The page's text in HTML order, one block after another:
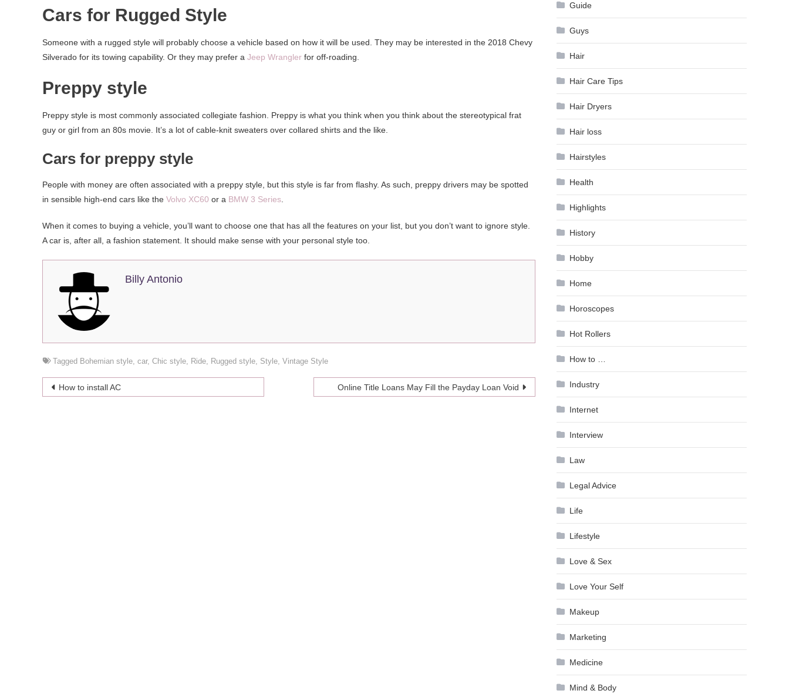
Cars for Rugged Style
Someone with a rugged style will probably choose a vehicle based on how it will be used. They may be interested in the 2018 Chevy
Silverado for its towing capability. Or they may prefer a Jeep Wrangler for off-roading.
Preppy style
Preppy style is most commonly associated collegiate fashion. Preppy is what you think when you think about the stereotypical frat
guy or girl from an 80s movie. It’s a lot of cable-knit sweaters over collared shirts and the like.
Cars for preppy style
People with money are often associated with a preppy style, but this style is far from flashy. As such, preppy drivers may be spotted
in sensible high-end cars like the Volvo XC60 or a BMW 3 Series.
When it comes to buying a vehicle, you’ll want to choose one that has all the features on your list, but you don’t want to ignore style.
A car is, after all, a fashion statement. It should make sense with your personal style too.
Billy Antonio
Tagged Bohemian style, car, Chic style, Ride, Rugged style, Style, Vintage Style
Post
How to install AC Online Title Loans May Fill the Payday Loan Void
Guide
Guys
Hair
Hair Care Tips
Hair Dryers
Hair loss
Hairstyles
Health
Highlights
History
Hobby
Home
Horoscopes
Hot Rollers
How to …
Industry
Internet
Interview
Law
Legal Advice
Life
Lifestyle
Love & Sex
Love Your Self
Makeup
Marketing
Medicine
Mind & Body